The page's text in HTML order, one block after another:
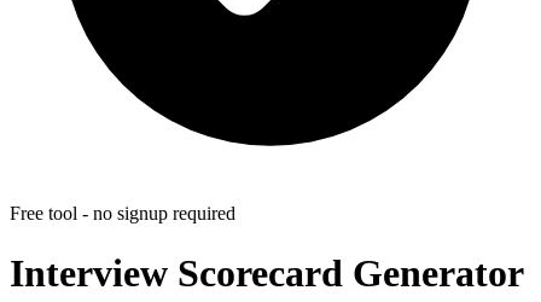
Free tool - no signup required
Interview Scorecard Generator